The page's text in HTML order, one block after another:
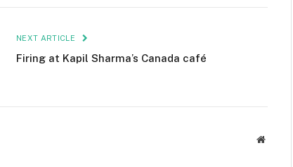
NEXT ARTICLE
Firing at Kapil Sharma’s Canada café
Website